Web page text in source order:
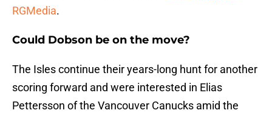
RGMedia.
Could Dobson be on the move?
The Isles continue their years-long hunt for another
scoring forward and were interested in Elias
Pettersson of the Vancouver Canucks amid the